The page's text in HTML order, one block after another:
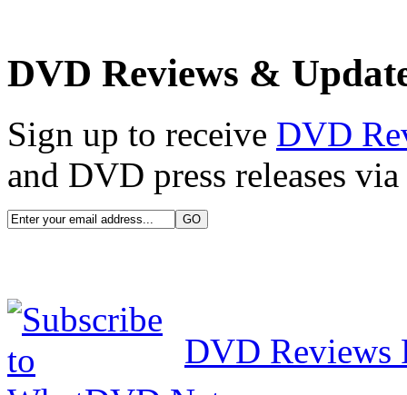
DVD Reviews &
Sign up to receive DVD
and DVD press releases
DVD Reviews